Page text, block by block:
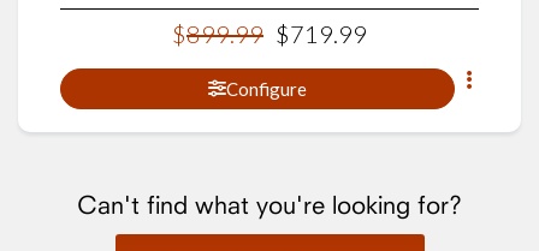
$899.99 $719 99
Configure
Can't find what you're looking for?